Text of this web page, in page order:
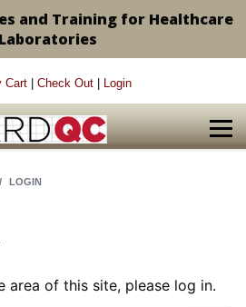
and Training for Healthcare
Laboratories
Cart Check Out Login
LOGIN
area of this site, please log in.